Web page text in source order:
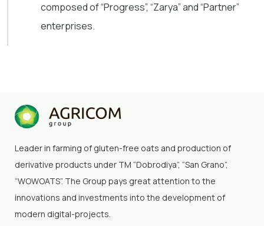
composed of “Progress”, “Zarya” and “Partner”
enterprises.
Leader in farming of gluten-free oats and production of
derivative products under TM “Dobrodiya”, “San Grano”,
“WOWOATS”. The Group pays great attention to the
innovations and investments into the development of
modern digital-projects.